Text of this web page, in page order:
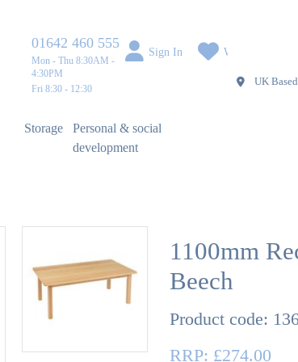
01642 460 555
Mon - Thu 8:30AM -
4:30PM
Fri 8:30 - 12:30
Sign In Wishlist
Storage
Personal & social
development
UK Based
1100mm
Beech
Product code:
RRP: £274.00